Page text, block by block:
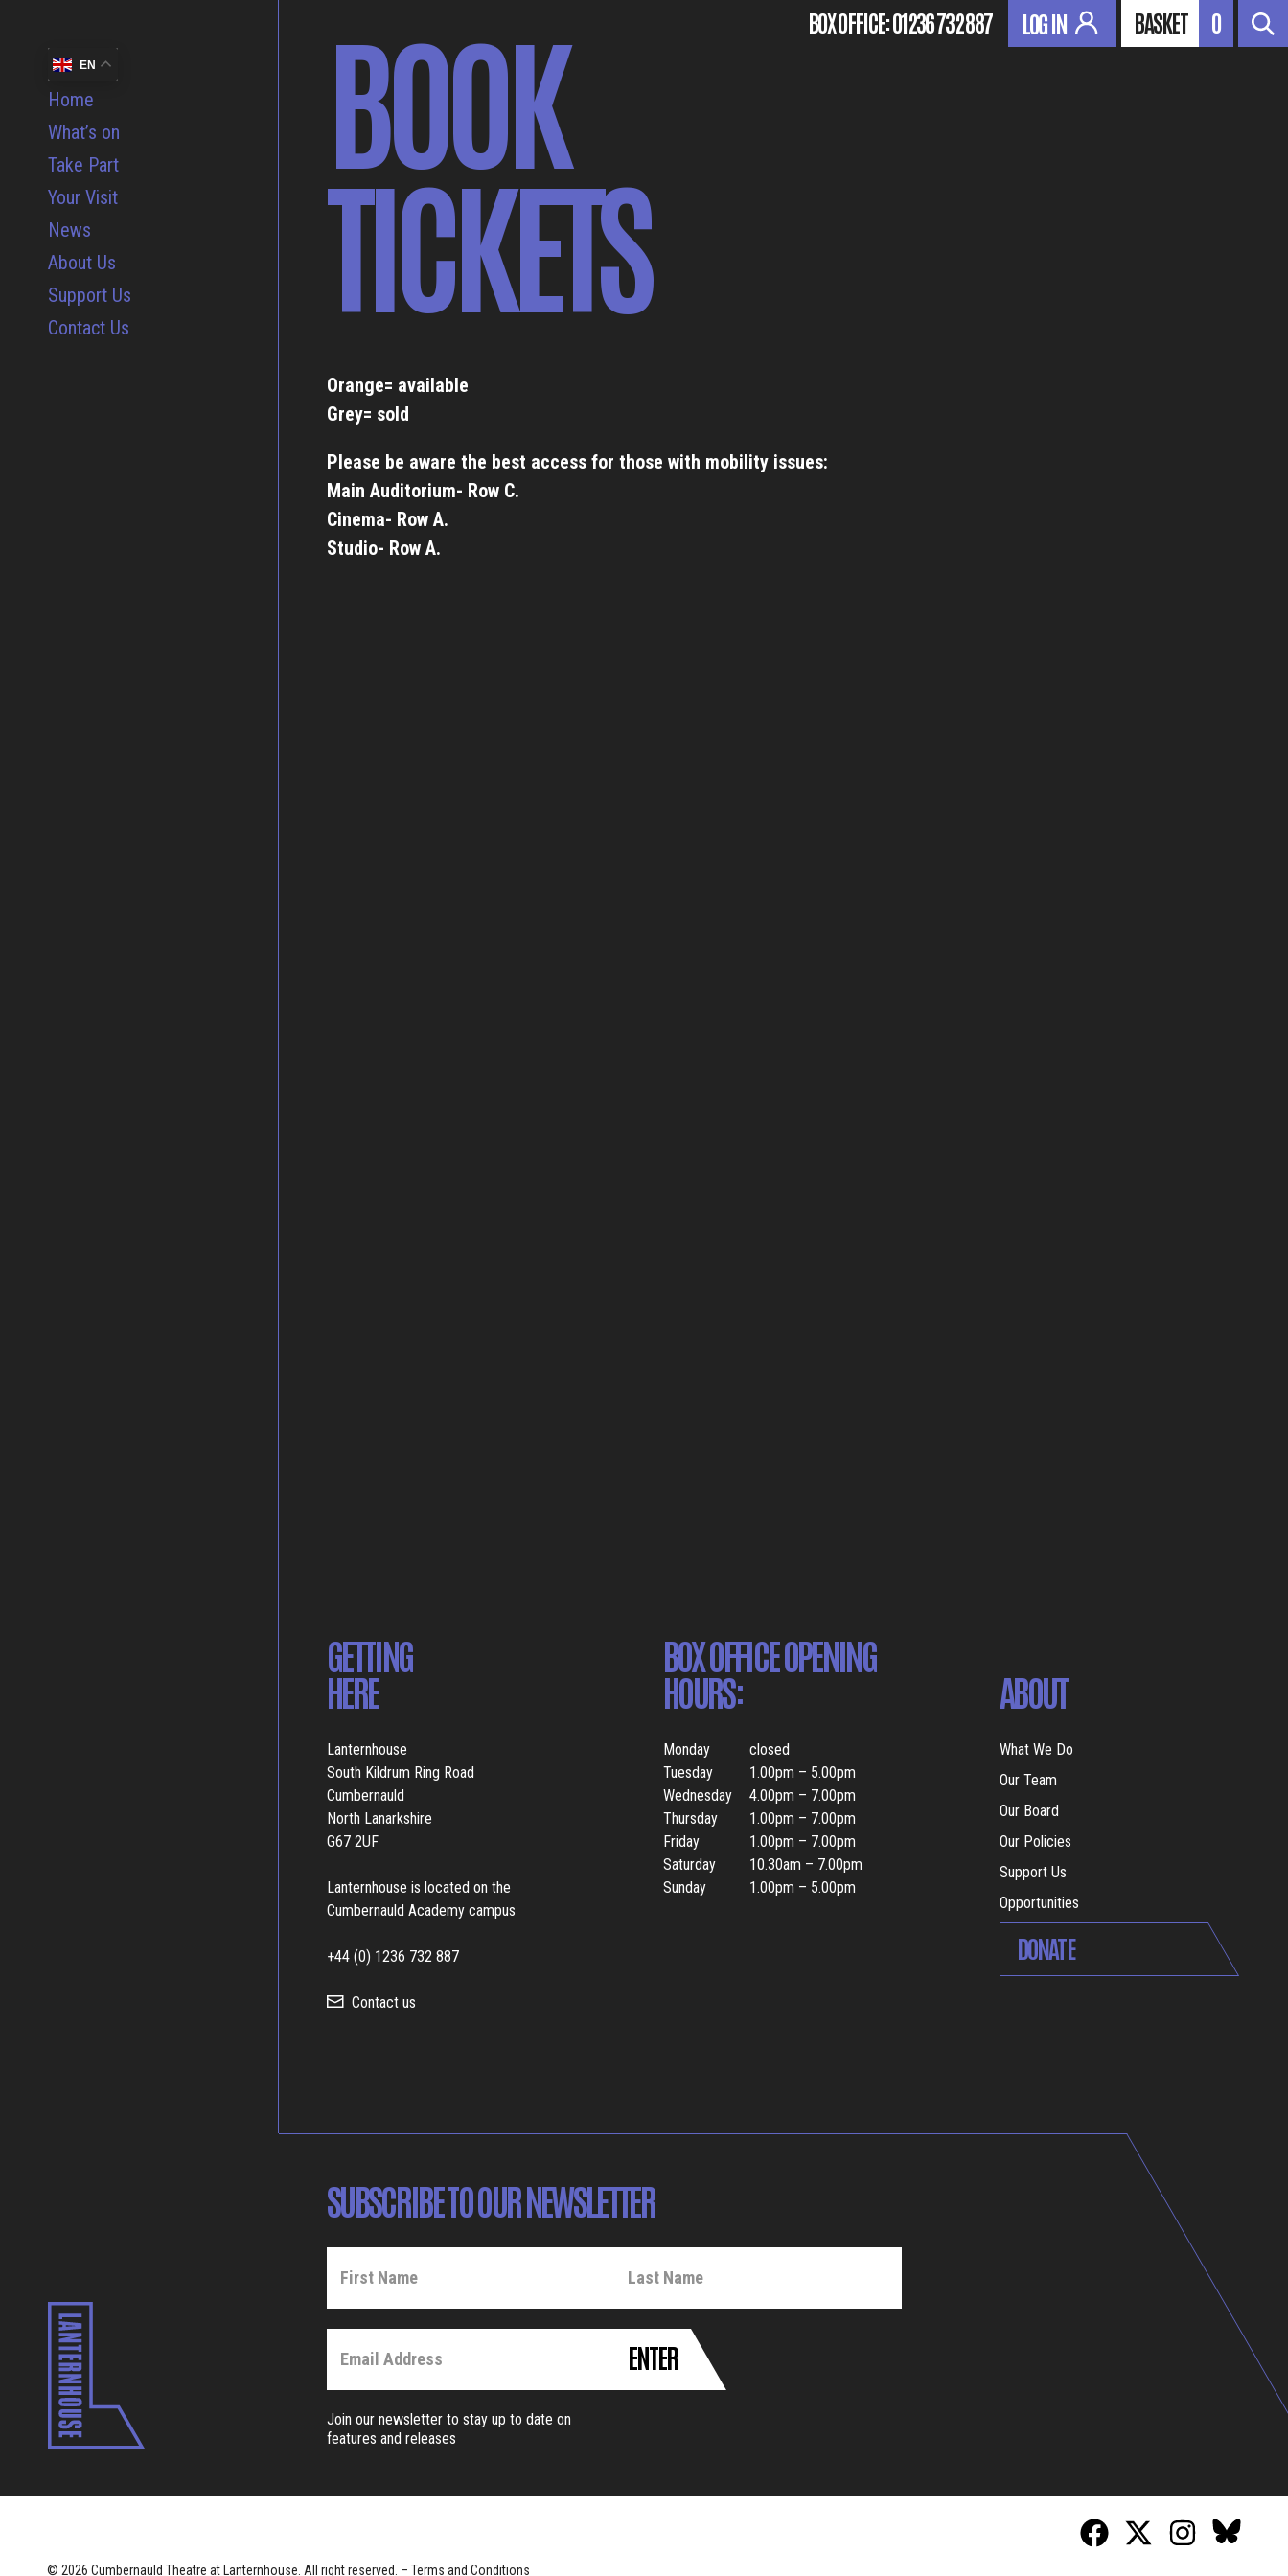
BOX OFFICE:01236 732 887 LOG IN BASKET 0
EN
Home
What’s on
Take Part
Your Visit
News
About Us
Support Us
Contact Us
BOOK
TICKETS
Orange= available
Grey= sold
Please be aware the best access for those with mobility issues:
Main Auditorium- Row C.
Cinema- Row A.
Studio- Row A.
GETTING
HERE
Lanternhouse
South Kildrum Ring Road
Cumbernauld
North Lanarkshire
G67 2UF
Lanternhouse is located on the
Cumbernauld Academy campus
+44 (0) 1236 732 887
Contact us
BOX OFFICE OPENING
HOURS:
Monday
closed
Tuesday
1.00pm – 5.00pm
Wednesday
4.00pm – 7.00pm
Thursday
1.00pm – 7.00pm
Friday
1.00pm – 7.00pm
Saturday
10.30am – 7.00pm
Sunday
1.00pm – 5.00pm
ABOUT
What We Do
Our Team
Our Board
Our Policies
Support Us
Opportunities
DONATE
SUBSCRIBE TO OUR NEWSLETTER
ENTER
Join our newsletter to stay up to date on
features and releases
© 2026 Cumbernauld Theatre at Lanternhouse. All right reserved. – Terms and Conditions